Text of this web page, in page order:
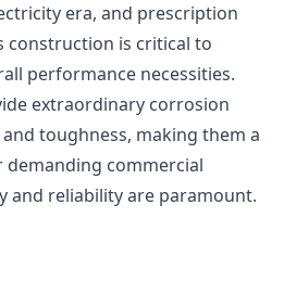
era, and prescription
construction is critical to
performance necessities.
extraordinary corrosion
toughness, making them a
commercial
and reliability are paramount.